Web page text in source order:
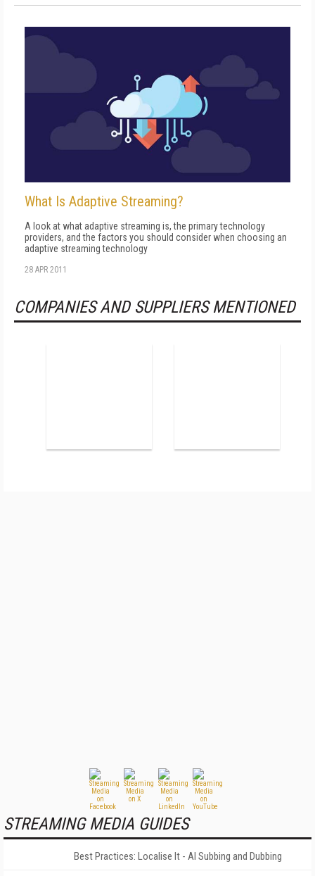
What Is Adaptive Streaming?
A look at what adaptive streaming is, the primary technology
providers, and the factors you should consider when choosing an
adaptive streaming technology
28 APR 2011
COMPANIES AND SUPPLIERS MENTIONED
STREAMING MEDIA GUIDES
Best Practices: Localise It - AI Subbing and Dubbing